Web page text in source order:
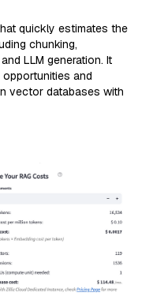
quickly estimates the
chunking,
LLM generation. It
and
vector databases with